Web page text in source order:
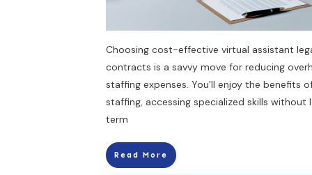
Choosing cost-effective virtual assistant
contracts is a savvy move for reducing
staffing expenses. You'll enjoy the benefits
staffing, accessing specialized skills without
term
Read More